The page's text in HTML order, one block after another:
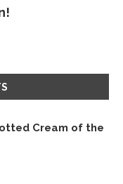
Cream of the